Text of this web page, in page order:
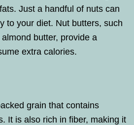
Just a handful of nuts can
to your diet. Nut butters, such
butter, provide a
extra calories.
grain that contains
It is also rich in fiber, making it